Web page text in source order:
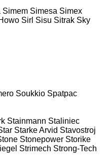
Simem Simesa Simex
Sirl Sisu Sitrak Sky
Soukkio Spatpac
Stainmann Staliniec
Starke Arvid Stavostroj
Stonepower Storike
Strimech Strong-Tech